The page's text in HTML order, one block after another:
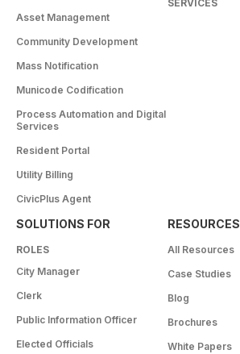
Asset Management
Community Development
Mass Notification
Municode Codification
Process Automation and Digital
Services
Resident Portal
Utility Billing
CivicPlus Agent
SERVICES
SOLUTIONS FOR
ROLES
City Manager
Clerk
Public Information Officer
Elected Officials
RESOURCES
All Resources
Case Studies
Blog
Brochures
White Papers